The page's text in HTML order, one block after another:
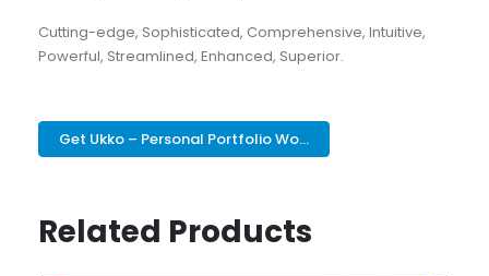
Cutting-edge, Sophisticated, Comprehensive, Intuitive,
Powerful, Streamlined, Enhanced, Superior.
Get Ukko – Personal Portfolio Wo...
Related Products